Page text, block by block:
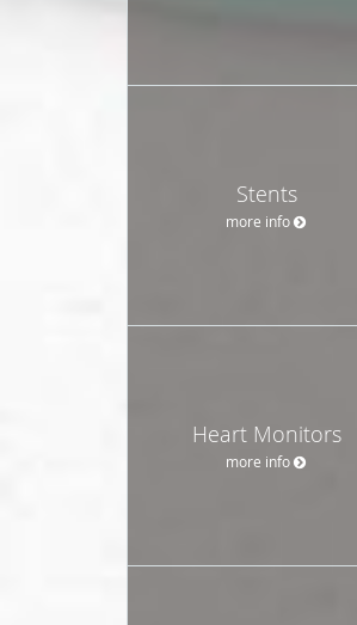
Stents
more info
Heart Monitors
more info